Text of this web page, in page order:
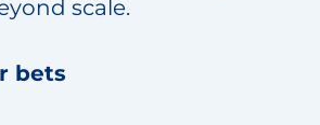
scale.
bets